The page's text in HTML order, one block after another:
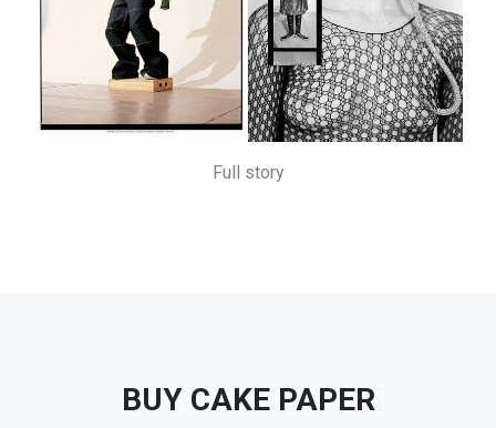
Full story
BUY CAKE PAPER